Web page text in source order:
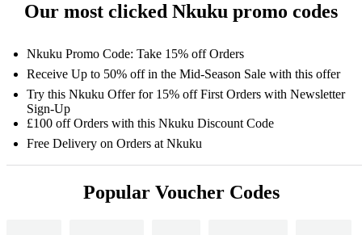
Our most clicked Nkuku promo codes
Nkuku Promo Code: Take 15% off Orders
Receive Up to 50% off in the Mid-Season Sale with this offer
Try this Nkuku Offer for 15% off First Orders with Newsletter
Sign-Up
£100 off Orders with this Nkuku Discount Code
Free Delivery on Orders at Nkuku
Popular Voucher Codes